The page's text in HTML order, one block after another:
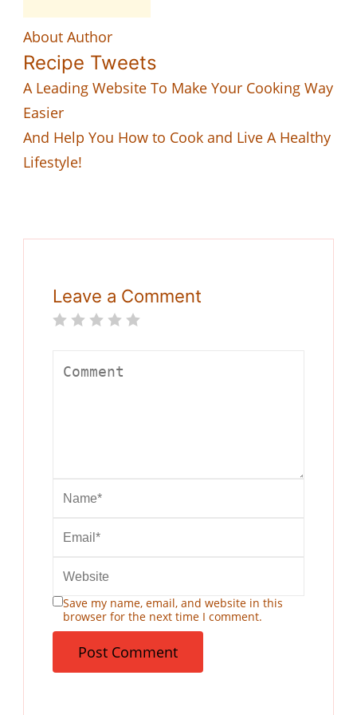
About Author
Recipe Tweets
A Leading Website To Make Your Cooking Way
Easier
And Help You How to Cook and Live A Healthy
Lifestyle!
Leave a Comment
Save my name, email, and website in this
browser for the next time I comment.